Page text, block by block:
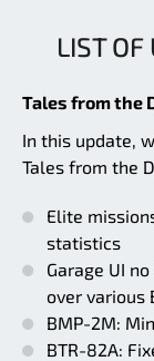
LIST
Tales from the
In this update,
Tales from the
Elite
statistics
Garage UI
over various
BMP-2M:
BTR-82A: